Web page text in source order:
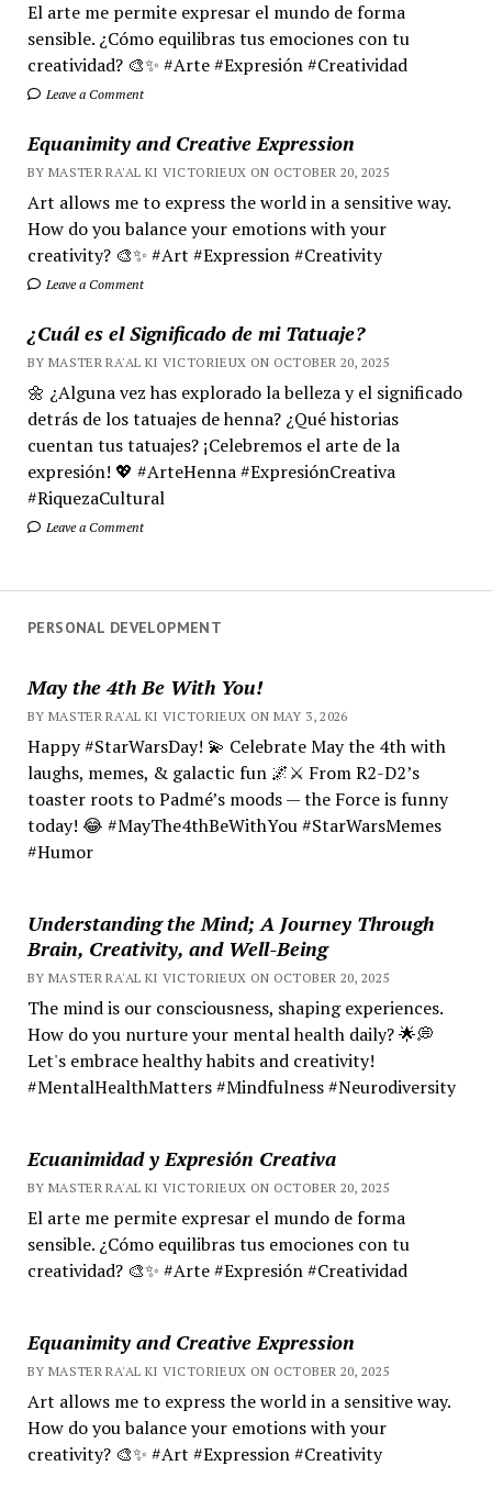
El arte me permite expresar el mundo de forma
sensible. ¿Cómo equilibras tus emociones con tu
creatividad? 🎨✨ #Arte #Expresión #Creatividad
Leave a Comment
Equanimity and Creative Expression
BY MASTER RA'AL KI VICTORIEUX ON OCTOBER 20, 2025
Art allows me to express the world in a sensitive way.
How do you balance your emotions with your
creativity? 🎨✨ #Art #Expression #Creativity
Leave a Comment
¿Cuál es el Significado de mi Tatuaje?
BY MASTER RA'AL KI VICTORIEUX ON OCTOBER 20, 2025
🌼 ¿Alguna vez has explorado la belleza y el significado
detrás de los tatuajes de henna? ¿Qué historias
cuentan tus tatuajes? ¡Celebremos el arte de la
expresión! 💖 #ArteHenna #ExpresiónCreativa
#RiquezaCultural
Leave a Comment
PERSONAL DEVELOPMENT
May the 4th Be With You!
BY MASTER RA'AL KI VICTORIEUX ON MAY 3, 2026
Happy #StarWarsDay! 💫 Celebrate May the 4th with
laughs, memes, & galactic fun 🌌⚔️ From R2-D2’s
toaster roots to Padmé’s moods — the Force is funny
today! 😂 #MayThe4thBeWithYou #StarWarsMemes
#Humor
Understanding the Mind; A Journey Through
Brain, Creativity, and Well-Being
BY MASTER RA'AL KI VICTORIEUX ON OCTOBER 20, 2025
The mind is our consciousness, shaping experiences.
How do you nurture your mental health daily? 🌟💭
Let's embrace healthy habits and creativity!
#MentalHealthMatters #Mindfulness #Neurodiversity
Ecuanimidad y Expresión Creativa
BY MASTER RA'AL KI VICTORIEUX ON OCTOBER 20, 2025
El arte me permite expresar el mundo de forma
sensible. ¿Cómo equilibras tus emociones con tu
creatividad? 🎨✨ #Arte #Expresión #Creatividad
Equanimity and Creative Expression
BY MASTER RA'AL KI VICTORIEUX ON OCTOBER 20, 2025
Art allows me to express the world in a sensitive way.
How do you balance your emotions with your
creativity? 🎨✨ #Art #Expression #Creativity